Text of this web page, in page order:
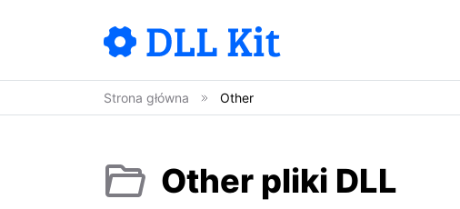
Strona główna Other
Other pliki DLL